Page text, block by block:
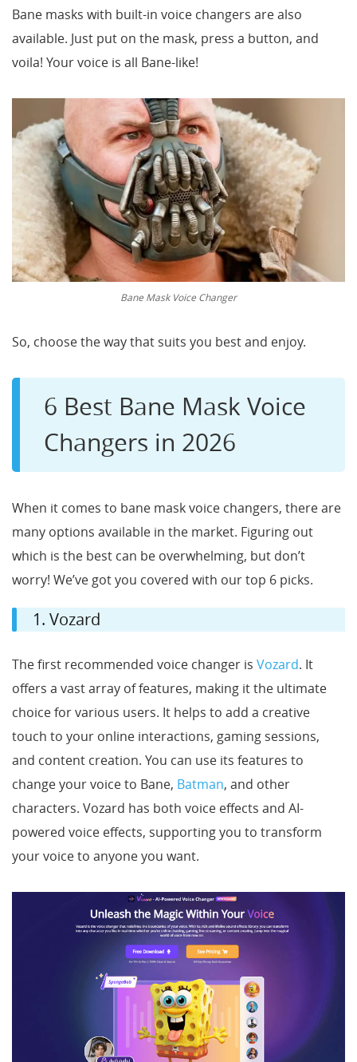
Bane masks with built-in voice changers are also
available. Just put on the mask, press a button, and
voila! Your voice is all Bane-like!
Bane Mask Voice Changer
So, choose the way that suits you best and enjoy.
6 Best Bane Mask Voice
Changers in 2026
When it comes to bane mask voice changers, there are
many options available in the market. Figuring out
which is the best can be overwhelming, but don’t
worry! We’ve got you covered with our top 6 picks.
1. Vozard
The first recommended voice changer is Vozard. It
offers a vast array of features, making it the ultimate
choice for various users. It helps to add a creative
touch to your online interactions, gaming sessions,
and content creation. You can use its features to
change your voice to Bane, Batman, and other
characters. Vozard has both voice effects and AI-
powered voice effects, supporting you to transform
your voice to anyone you want.